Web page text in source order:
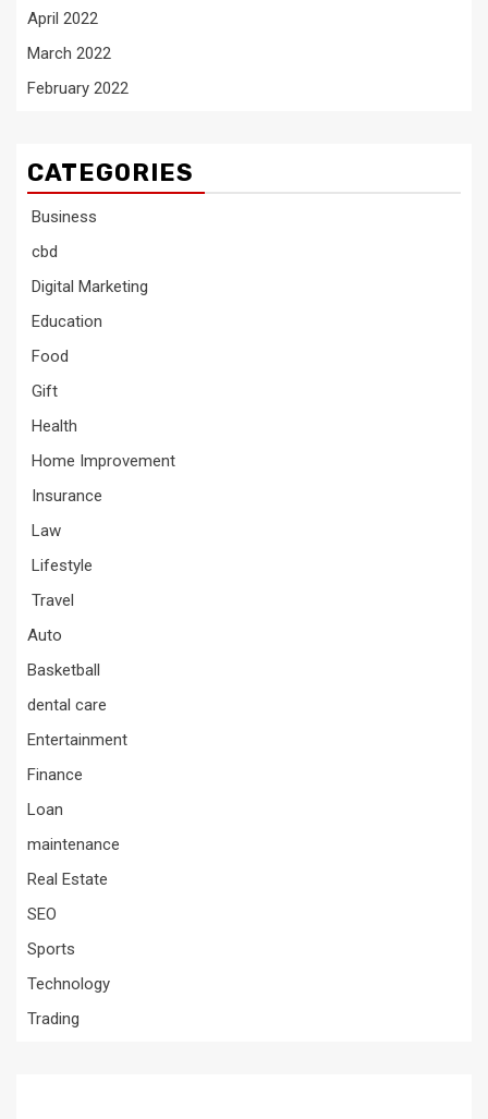
April 2022
March 2022
February 2022
CATEGORIES
Business
cbd
Digital Marketing
Education
Food
Gift
Health
Home Improvement
Insurance
Law
Lifestyle
Travel
Auto
Basketball
dental care
Entertainment
Finance
Loan
maintenance
Real Estate
SEO
Sports
Technology
Trading